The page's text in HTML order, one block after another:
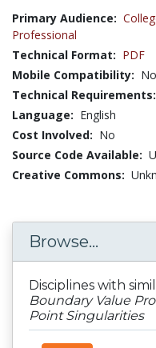
Primary Audience:
Professional
Technical Format: PDF
Mobile Compatibility:
Technical Requirements:
Language: English
Cost Involved: No
Source Code Available:
Creative Commons:
Browse...
Disciplines with
Boundary Value
Point Singularities